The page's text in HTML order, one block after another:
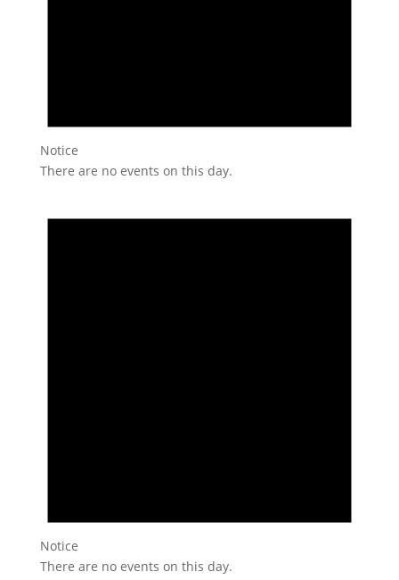
Notice
There are no events on this day.
Notice
There are no events on this day.